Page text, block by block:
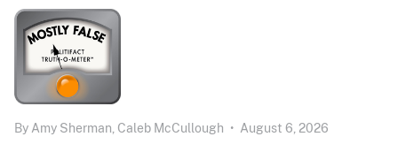
By Amy Sherman, Caleb McCullough • August 6, 2026